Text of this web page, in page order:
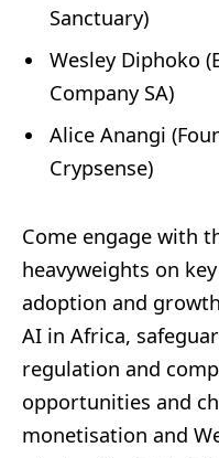
Sanctuary)
Wesley Diphoko
Company SA)
Alice Anangi
Crypsense)
Come engage with
heavyweights on
adoption and
AI in Africa,
regulation and
opportunities and
monetisation and